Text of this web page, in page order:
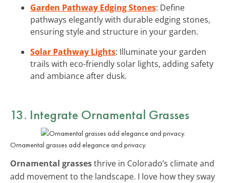
Garden Pathway Edging Stones: Define
pathways elegantly with durable edging stones,
ensuring style and structure in your garden.
Solar Pathway Lights: Illuminate your garden
trails with eco-friendly solar lights, adding safety
and ambiance after dusk.
13. Integrate Ornamental Grasses
Ornamental grasses add elegance and privacy.
Ornamental grassesthrive in Colorado’s climate and
add movement to the landscape. I love how they sway